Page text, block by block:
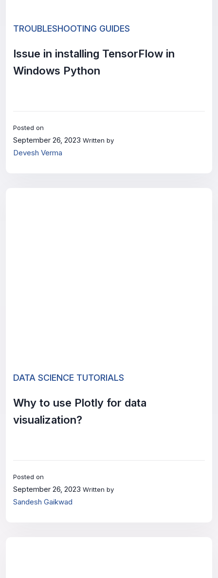
TROUBLESHOOTING GUIDES
Issue in installing TensorFlow in
Windows Python
Posted on
September 26, 2023 Written by
Devesh Verma
DATA SCIENCE TUTORIALS
Why to use Plotly for data
visualization?
Posted on
September 26, 2023 Written by
Sandesh Gaikwad